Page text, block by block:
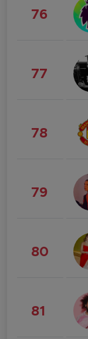
76
77
78
79
80
81